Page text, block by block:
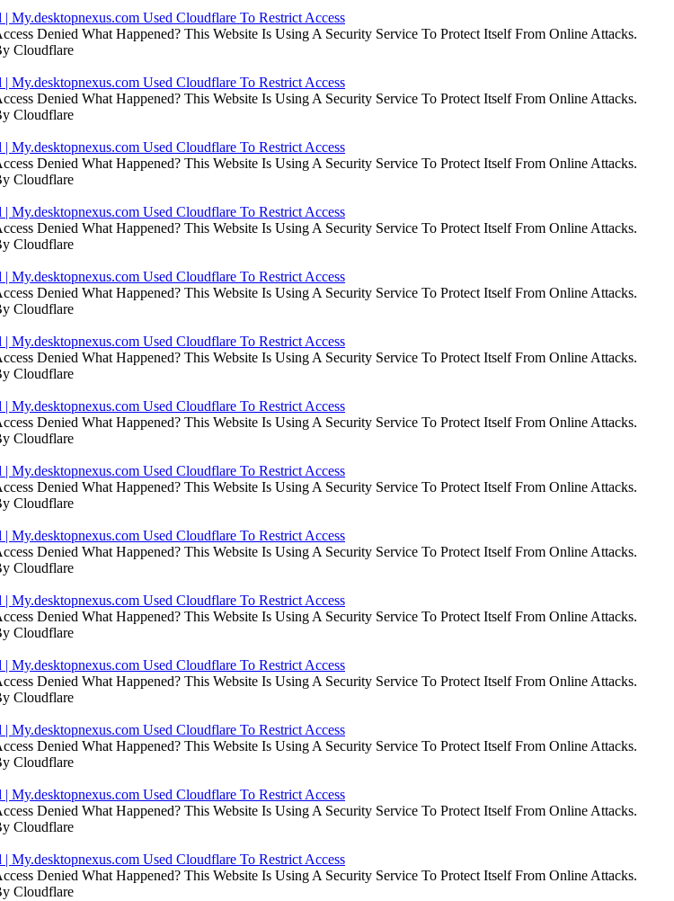
| My.desktopnexus.com Used Cloudflare To Restrict Access
Denied What Happened? This Website Is Using A Security Service To Protect Itself From Online Attacks.
Cloudflare
| My.desktopnexus.com Used Cloudflare To Restrict Access
Denied What Happened? This Website Is Using A Security Service To Protect Itself From Online Attacks.
Cloudflare
| My.desktopnexus.com Used Cloudflare To Restrict Access
Denied What Happened? This Website Is Using A Security Service To Protect Itself From Online Attacks.
Cloudflare
| My.desktopnexus.com Used Cloudflare To Restrict Access
Denied What Happened? This Website Is Using A Security Service To Protect Itself From Online Attacks.
Cloudflare
| My.desktopnexus.com Used Cloudflare To Restrict Access
Denied What Happened? This Website Is Using A Security Service To Protect Itself From Online Attacks.
Cloudflare
| My.desktopnexus.com Used Cloudflare To Restrict Access
Denied What Happened? This Website Is Using A Security Service To Protect Itself From Online Attacks.
Cloudflare
| My.desktopnexus.com Used Cloudflare To Restrict Access
Denied What Happened? This Website Is Using A Security Service To Protect Itself From Online Attacks.
Cloudflare
| My.desktopnexus.com Used Cloudflare To Restrict Access
Denied What Happened? This Website Is Using A Security Service To Protect Itself From Online Attacks.
Cloudflare
| My.desktopnexus.com Used Cloudflare To Restrict Access
Denied What Happened? This Website Is Using A Security Service To Protect Itself From Online Attacks.
Cloudflare
| My.desktopnexus.com Used Cloudflare To Restrict Access
Denied What Happened? This Website Is Using A Security Service To Protect Itself From Online Attacks.
Cloudflare
| My.desktopnexus.com Used Cloudflare To Restrict Access
Denied What Happened? This Website Is Using A Security Service To Protect Itself From Online Attacks.
Cloudflare
| My.desktopnexus.com Used Cloudflare To Restrict Access
Denied What Happened? This Website Is Using A Security Service To Protect Itself From Online Attacks.
Cloudflare
| My.desktopnexus.com Used Cloudflare To Restrict Access
Denied What Happened? This Website Is Using A Security Service To Protect Itself From Online Attacks.
Cloudflare
| My.desktopnexus.com Used Cloudflare To Restrict Access
Denied What Happened? This Website Is Using A Security Service To Protect Itself From Online Attacks.
Cloudflare